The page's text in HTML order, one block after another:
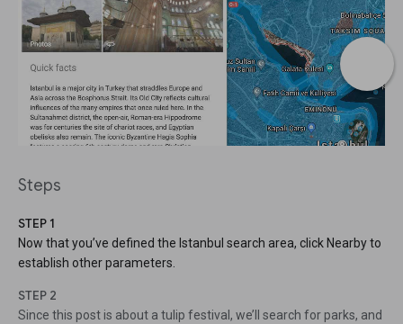
Steps
STEP 1
Now that you’ve defined the Istanbul search area, click Nearby to
establish other parameters.
STEP 2
Since this post is about a tulip festival, we’ll search for parks, and